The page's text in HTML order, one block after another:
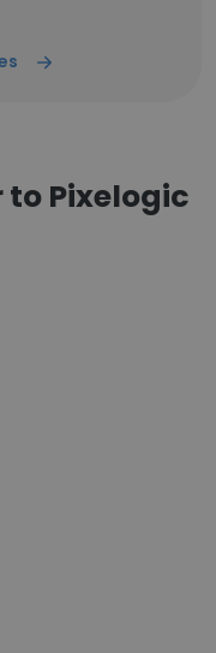
Pixelogic